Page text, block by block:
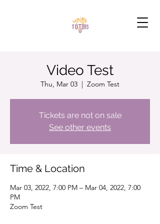
Video Test
Thu, Mar 03
  |
Zoom Test
Tickets are not on sale
See other events
Time & Location
Mar 03, 2022, 7:00 PM – Mar 04, 2022, 7:00
PM
Zoom Test